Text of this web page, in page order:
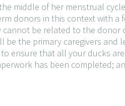
middle of her menstrual
donors in this context with a
cannot be related to the donor
the primary caregivers and
ensure that all your ducks
has been completed;